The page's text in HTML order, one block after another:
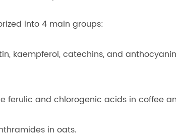
into 4 main groups:
kaempferol, catechins, and
ferulic and chlorogenic acids in coffee
in oats.